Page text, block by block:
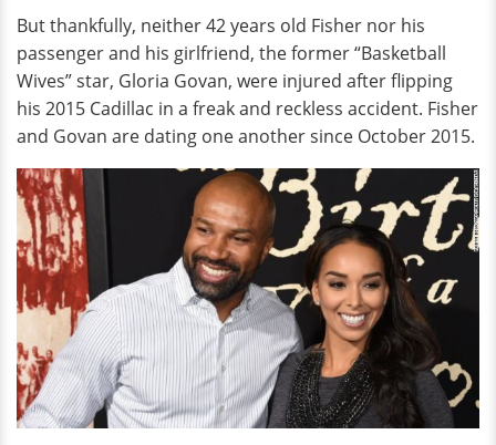
But thankfully, neither 42 years old Fisher nor his
passenger and his girlfriend, the former “Basketball
Wives” star, Gloria Govan, were injured after flipping
his 2015 Cadillac in a freak and reckless accident. Fisher
and Govan are dating one another since October 2015.